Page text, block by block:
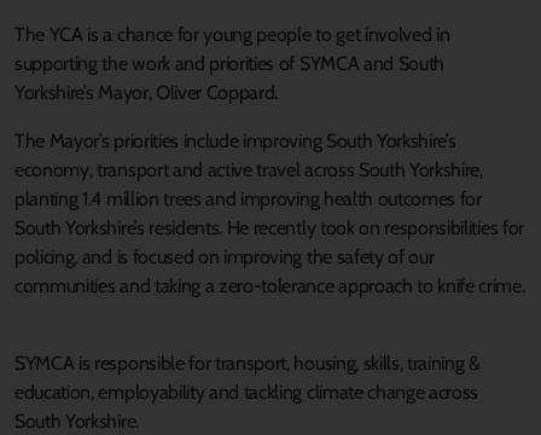
The YCA is a chance for young people to get involved in
supporting the work and priorities of SYMCA and South
Yorkshire’s Mayor, Oliver Coppard.
The Mayor’s priorities include improving South Yorkshire’s
economy, transport and active travel across South Yorkshire,
planting 1.4 million trees and improving health outcomes for
South Yorkshire’s residents. He recently took on responsibilities for
policing, and is focused on improving the safety of our
communities and taking a zero-tolerance approach to knife crime.
SYMCA is responsible for transport, housing, skills, training &
education, employability and tackling climate change across
South Yorkshire.